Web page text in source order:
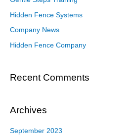
Hidden Fence Systems
Company News
Hidden Fence Company
Recent Comments
Archives
September 2023